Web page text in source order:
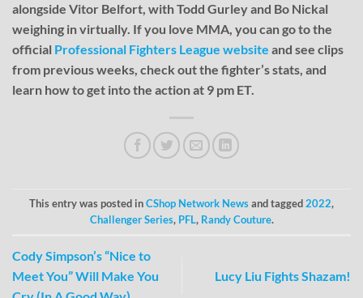
alongside Vitor Belfort, with Todd Gurley and Bo Nickal
weighing in virtually. If you love MMA, you can go to the
official Professional Fighters League website and see clips
from previous weeks, check out the fighter’s stats, and
learn how to get into the action at 9 pm ET.
This entry was posted inCShop Network Newsand tagged2022,
Challenger Series, PFL, Randy Couture.
Cody Simpson’s “Nice to
Meet You” Will Make You
Lucy Liu Fights Shazam!